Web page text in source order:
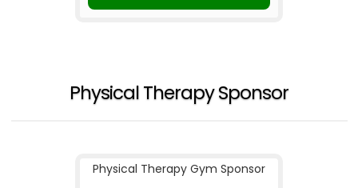
Physical Therapy Sponsor
Physical Therapy Gym Sponsor